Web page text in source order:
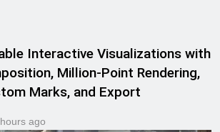
Interactive Visualizations with
Million-Point Rendering,
Marks, and Export
ago